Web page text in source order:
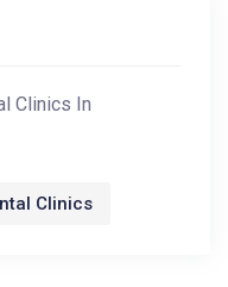
Clinics In
Clinics